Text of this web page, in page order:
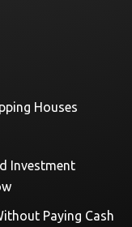
Houses
Investment
Paying Cash